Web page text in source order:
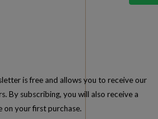
is free and allows you to receive our
By subscribing, you will also receive a
on your first purchase.